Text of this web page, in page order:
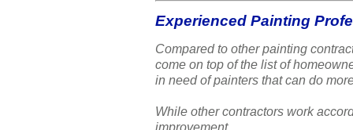
Experienced Painting
Compared to other painting
come on top of the list of
in need of painters that can do
While other contractors work